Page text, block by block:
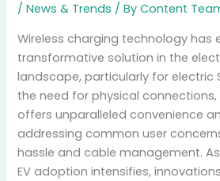
/News & Trends / ByContent
Wireless charging technology has
transformative solution in the
landscape, particularly for electric
the need for physical
offers unparalleled convenience
addressing common user
hassle and cable management.
EV adoption intensifies,